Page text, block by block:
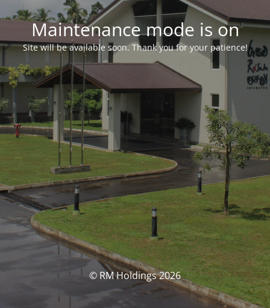
Maintenance mode is on
Site will be available soon. Thank you for your patience!
© RM Holdings 2026